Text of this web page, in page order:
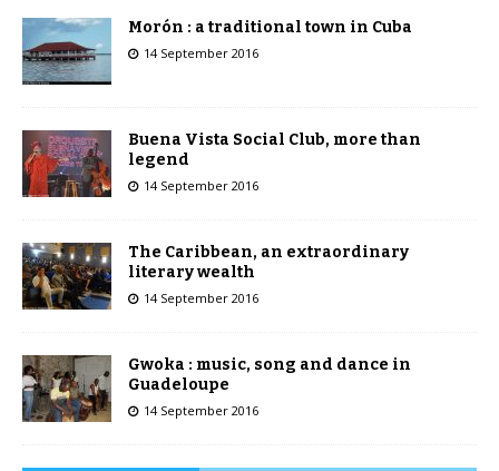
Morón : a traditional town in Cuba
14 September 2016
Buena Vista Social Club, more than
legend
14 September 2016
The Caribbean, an extraordinary
literary wealth
14 September 2016
Gwoka : music, song and dance in
Guadeloupe
14 September 2016